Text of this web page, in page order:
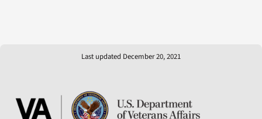
Last updated December 20, 2021